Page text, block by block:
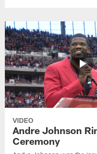
VIDEO
Andre Johnson
Ceremony